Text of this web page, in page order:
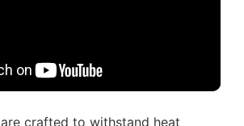
crafted to withstand heat